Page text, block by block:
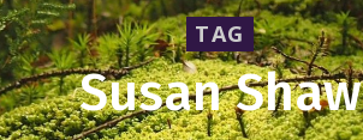
TAG
Susan Shaw